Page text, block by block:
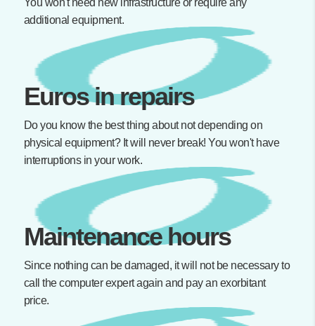
You won't need new infrastructure or require any
additional equipment.
Euros in repairs
Do you know the best thing about not depending on
physical equipment? It will never break! You won't have
interruptions in your work.
Maintenance hours
Since nothing can be damaged, it will not be necessary to
call the computer expert again and pay an exorbitant
price.